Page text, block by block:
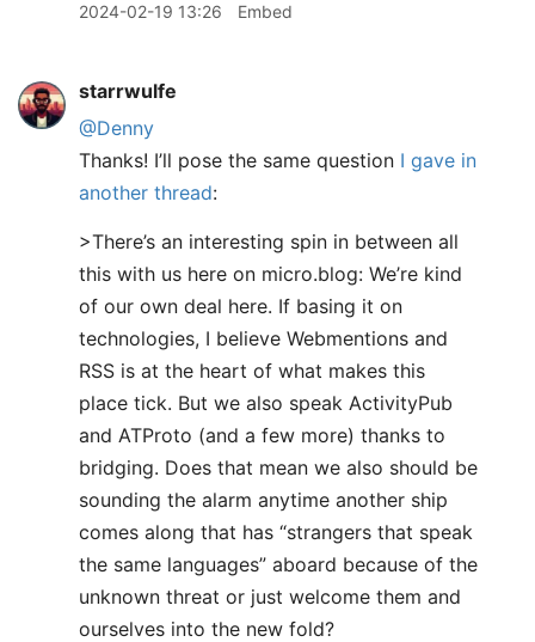
2024-02-19 13:26 Embed
starrwulfe
@Denny
Thanks! I’ll pose the same question I gave in
another thread:
>There’s an interesting spin in between all
this with us here on micro.blog: We’re kind
of our own deal here. If basing it on
technologies, I believe Webmentions and
RSS is at the heart of what makes this
place tick. But we also speak ActivityPub
and ATProto (and a few more) thanks to
bridging. Does that mean we also should be
sounding the alarm anytime another ship
comes along that has “strangers that speak
the same languages” aboard because of the
unknown threat or just welcome them and
ourselves into the new fold?